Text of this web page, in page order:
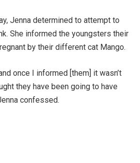
Jenna determined to attempt to
She informed the youngsters their
by their different cat Mango.
once I informed [them] it wasn’t
they have been going to have
confessed.